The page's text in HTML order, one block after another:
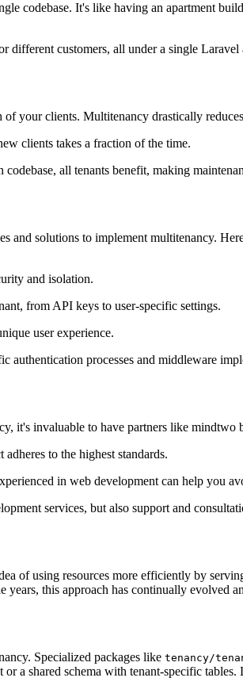
codebase. It's like having an apartment
different customers, all under a single
your clients. Multitenancy drastically
clients takes a fraction of the time.
all tenants benefit, making
and solutions to implement multitenancy.
and isolation.
from API keys to user-specific settings.
user experience.
authentication processes and middleware
it's invaluable to have partners like mindtwo
to the highest standards.
in web development can help you
services, but also support and
of using resources more efficiently by
this approach has continually evolved
Specialized packages like tenancy/
a shared schema with tenant-specific